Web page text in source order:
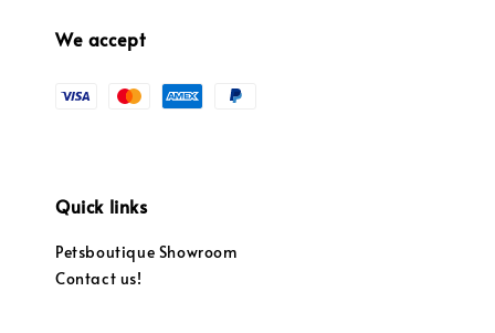
We accept
Quick links
Petsboutique Showroom
Contact us!